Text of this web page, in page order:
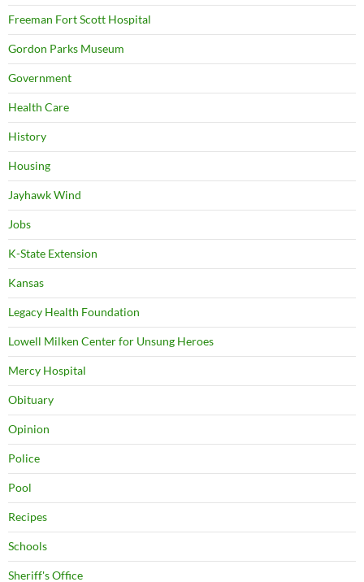
Freeman Fort Scott Hospital
Gordon Parks Museum
Government
Health Care
History
Housing
Jayhawk Wind
Jobs
K-State Extension
Kansas
Legacy Health Foundation
Lowell Milken Center for Unsung Heroes
Mercy Hospital
Obituary
Opinion
Police
Pool
Recipes
Schools
Sheriff's Office